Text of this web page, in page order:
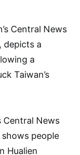
Central News
depicts a
a
Taiwan’s